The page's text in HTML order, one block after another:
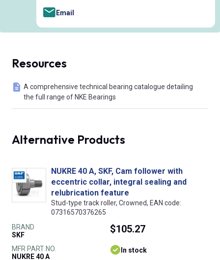
Email
Resources
A comprehensive technical bearing catalogue detailing
the full range of NKE Bearings
Alternative Products
NUKRE 40 A, SKF, Cam follower with
eccentric collar, integral sealing and
relubrication feature
Stud-type track roller, Crowned, EAN code:
07316570376265
BRAND
SKF
MFR PART NO.
NUKRE 40 A
$105.27
In stock